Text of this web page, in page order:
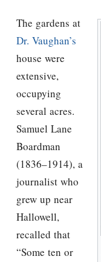
The gardens at
Dr. Vaughan’s
house were
extensive,
occupying
several acres.
Samuel Lane
Boardman
(1836–1914), a
journalist who
grew up near
Hallowell,
recalled that
“Some ten or